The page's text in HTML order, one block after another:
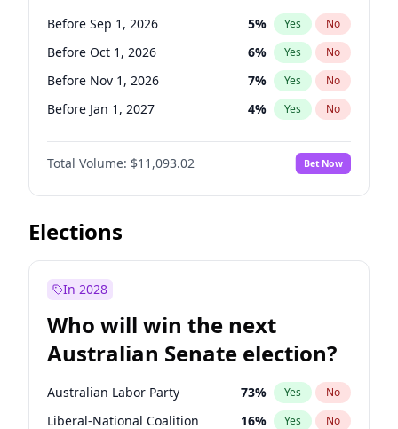
Before Mar 1, 2027 15% Yes No
Before May 1, 2027 22% Yes No
Before Sep 1, 2026 5% Yes No
Before Oct 1, 2026 6% Yes No
Before Nov 1, 2026 7% Yes No
Before Jan 1, 2027 4% Yes No
Before Apr 1, 2027 11%
Before May 1, 2027 No
Before Jun 1, 2027 16% Yes No
Before Aug 1, 2026
Before Jul 1, 2026
Before Feb 1, 2027 9%
Before Mar 1, 2027 10% Yes No
Total Volume: $11,093.02 Bet Now
Elections
In 2028
Who will win the next
Australian Senate election?
Australian Labor Party 73% Yes No
Liberal-National Coalition 16% Yes No